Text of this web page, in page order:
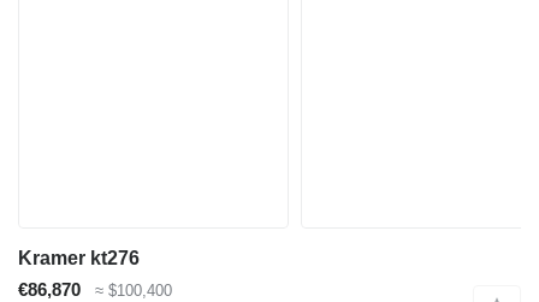
Kramer kt276
€86,870
≈ $100,400